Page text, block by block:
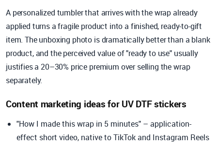
A personalized tumbler that arrives with the wrap already
applied turns a fragile product into a finished, ready-to-gift
item. The unboxing photo is dramatically better than a blank
product, and the perceived value of "ready to use" usually
justifies a 20–30% price premium over selling the wrap
separately.
Content marketing ideas for UV DTF stickers
"How I made this wrap in 5 minutes" – application-
effect short video, native to TikTok and Instagram Reels